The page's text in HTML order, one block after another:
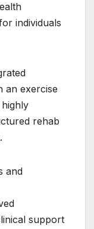
individuals
an exercise
rehab
and
support